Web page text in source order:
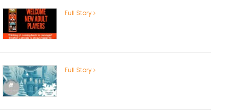
Full Story
Full Story